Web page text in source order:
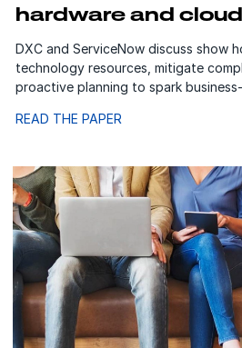
hardware and
DXC and ServiceNow discuss show
technology resources, mitigate
proactive planning to spark
READ THE PAPER